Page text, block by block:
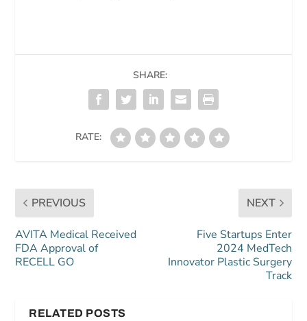
SHARE:
RATE:
PREVIOUS
AVITA Medical Received
FDA Approval of
RECELL GO
NEXT
Five Startups Enter
2024 MedTech
Innovator Plastic Surgery
Track
RELATED POSTS